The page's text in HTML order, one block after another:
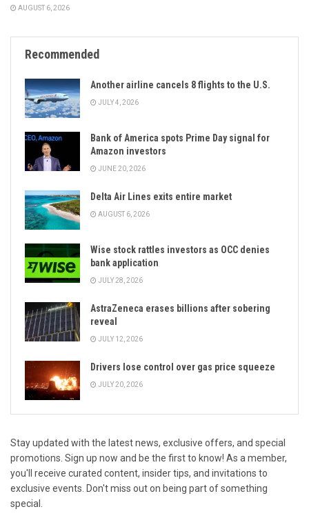
AUGUST 6, 2026
Recommended
Another airline cancels 8 flights to the U.S.
JULY 4, 2026
Bank of America spots Prime Day signal for
Amazon investors
JUNE 20, 2026
Delta Air Lines exits entire market
AUGUST 6, 2026
Wise stock rattles investors as OCC denies
bank application
JULY 28, 2026
AstraZeneca erases billions after sobering
reveal
JULY 12, 2026
Drivers lose control over gas price squeeze
JULY 20, 2026
Stay updated with the latest news, exclusive offers, and special
promotions. Sign up now and be the first to know! As a member,
you'll receive curated content, insider tips, and invitations to
exclusive events. Don't miss out on being part of something
special.